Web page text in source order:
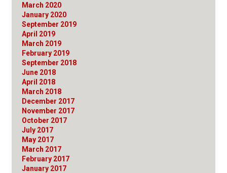
March 2020
January 2020
September 2019
April 2019
March 2019
February 2019
September 2018
June 2018
April 2018
March 2018
December 2017
November 2017
October 2017
July 2017
May 2017
March 2017
February 2017
January 2017